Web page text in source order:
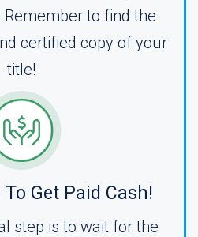
to find the
certified copy of your
title!
Get Paid Cash!
step is to wait for the